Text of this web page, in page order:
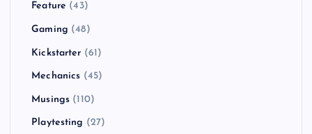
Feature (43)
Gaming (48)
Kickstarter (61)
Mechanics (45)
Musings (110)
Playtesting (27)